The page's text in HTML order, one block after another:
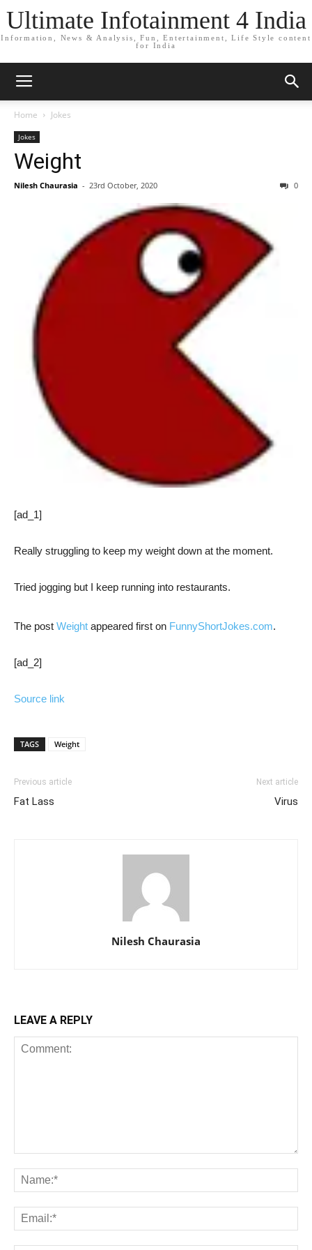
Ultimate Infotainment 4 India
Information, News & Analysis, Fun, Entertainment, Life Style content
for India
Home Jokes
Jokes
Weight
Nilesh Chaurasia - 23rd October, 2020 0
[ad_1]
Really struggling to keep my weight down at the moment.
Tried jogging but I keep running into restaurants.
The post Weight appeared first on FunnyShortJokes.com.
[ad_2]
Source link
TAGS Weight
Previous article
Fat Lass
Next article
Virus
Nilesh Chaurasia
LEAVE A REPLY